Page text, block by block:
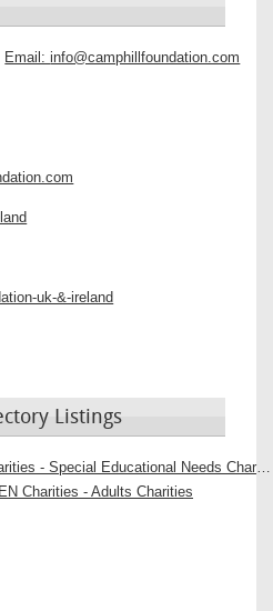
Email:info@camphillfoundation.com
uk-&-ireland
Listings
Education & Training Charities - Special Educational Needs Charities
Charities - Adults Charities